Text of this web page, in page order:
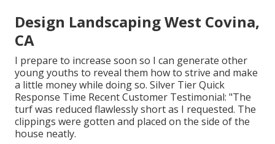
Design Landscaping West Covina,
CA
I prepare to increase soon so I can generate other
young youths to reveal them how to strive and make
a little money while doing so. Silver Tier Quick
Response Time Recent Customer Testimonial: "The
turf was reduced flawlessly short as I requested. The
clippings were gotten and placed on the side of the
house neatly.